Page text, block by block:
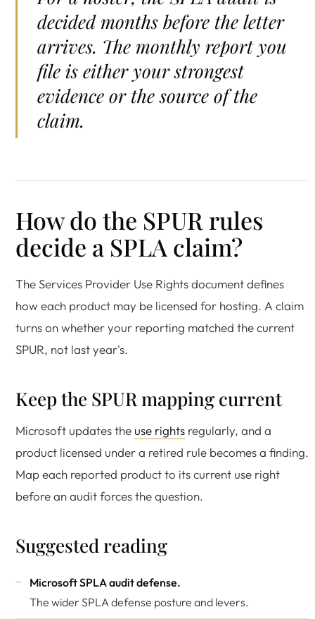
decided months before the letter
arrives. The monthly report you
file is either your strongest
evidence or the source of the
claim.
How do the SPUR rules
decide a SPLA claim?
The Services Provider Use Rights document defines
how each product may be licensed for hosting. A claim
turns on whether your reporting matched the current
SPUR, not last year's.
Keep the SPUR mapping current
Microsoft updates the use rights regularly, and a
product licensed under a retired rule becomes a finding.
Map each reported product to its current use right
before an audit forces the question.
Suggested reading
Microsoft SPLA audit defense.
The wider SPLA defense posture and levers.